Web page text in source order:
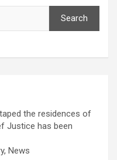
Search
the residences of
Justice has been
News